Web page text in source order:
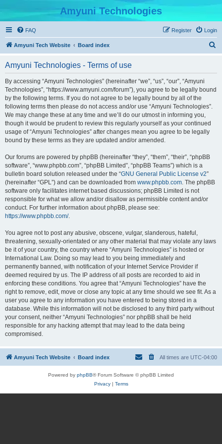
Amyuni Technologies
FAQ Login
Register
Amyuni Tech Website Board index
Amyuni Technologies - Terms of use
By accessing “Amyuni Technologies” (hereinafter “we”, “us”, “our”, “Amyuni
Technologies”, “https://www.amyuni.com/forum”), you agree to be legally bound
by the following terms. If you do not agree to be legally bound by all of the
following terms then please do not access and/or use “Amyuni Technologies”.
We may change these at any time and we’ll do our utmost in informing you,
though it would be prudent to review this regularly yourself as your continued
usage of “Amyuni Technologies” after changes mean you agree to be legally
bound by these terms as they are updated and/or amended.
Our forums are powered by phpBB (hereinafter “they”, “them”, “their”, “phpBB
software”, “www.phpbb.com”, “phpBB Limited”, “phpBB Teams”) which is a
bulletin board solution released under the “GNU General Public License v2”
(hereinafter “GPL”) and can be downloaded from www.phpbb.com. The phpBB
software only facilitates internet based discussions; phpBB Limited is not
responsible for what we allow and/or disallow as permissible content and/or
conduct. For further information about phpBB, please see:
https://www.phpbb.com/.
You agree not to post any abusive, obscene, vulgar, slanderous, hateful,
threatening, sexually-orientated or any other material that may violate any laws
be it of your country, the country where “Amyuni Technologies” is hosted or
International Law. Doing so may lead to you being immediately and
permanently banned, with notification of your Internet Service Provider if
deemed required by us. The IP address of all posts are recorded to aid in
enforcing these conditions. You agree that “Amyuni Technologies” have the
right to remove, edit, move or close any topic at any time should we see fit. As a
user you agree to any information you have entered to being stored in a
database. While this information will not be disclosed to any third party without
your consent, neither “Amyuni Technologies” nor phpBB shall be held
responsible for any hacking attempt that may lead to the data being
compromised.
Amyuni Tech Website Board index All times are UTC-04:00
Powered by phpBB® Forum Software © phpBB Limited
Privacy| Terms